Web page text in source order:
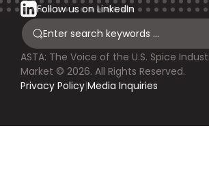
Follow us on LinkedIn
ASTA: The Voice of the U.S. Spice
Market © 2026. All Rights Reserved.
Privacy Policy|Media Inquiries